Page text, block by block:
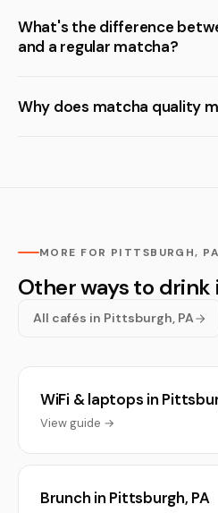
What's the difference
and a regular matcha?
Why does matcha quality
MORE FOR PITTSBURGH, PA
Other ways to drink
All cafés in Pittsburgh, PA
WiFi & laptops in
View guide →
Brunch in Pittsburgh, PA